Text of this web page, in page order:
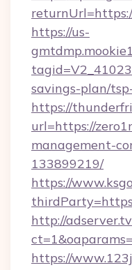
https://us-
savings-plan/
https://
url=https://
management-
133899219/
https://
http://
https://